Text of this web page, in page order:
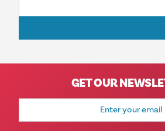
GET OUR
Email